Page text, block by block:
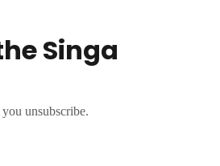
Singa
unsubscribe.